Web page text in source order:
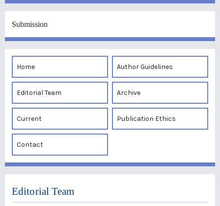
Submission
Home Author Guidelines
Editorial Team Archive
Current Publication Ethics
Contact
Editorial Team